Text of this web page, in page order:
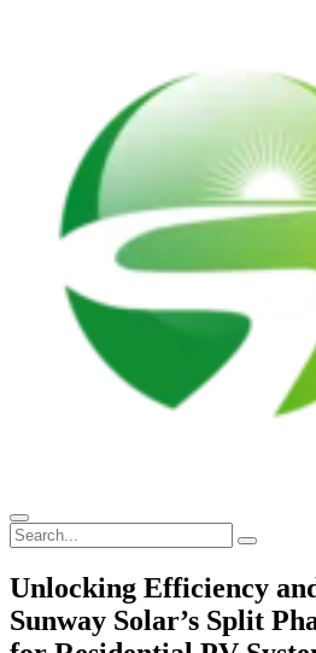
Unlocking Efficiency
Sunway Solar’s Split